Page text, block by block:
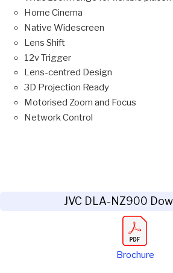
Home Cinema
Native Widescreen
Lens Shift
12v Trigger
Lens-centred Design
3D Projection Ready
Motorised Zoom and Focus
Network Control
JVC DLA-NZ900
Brochure